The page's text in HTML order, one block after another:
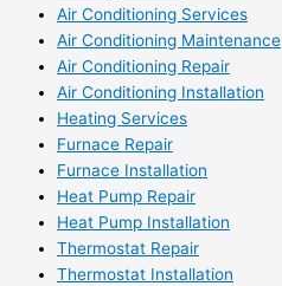
Air Conditioning Services
Air Conditioning Maintenance
Air Conditioning Repair
Air Conditioning Installation
Heating Services
Furnace Repair
Furnace Installation
Heat Pump Repair
Heat Pump Installation
Thermostat Repair
Thermostat Installation